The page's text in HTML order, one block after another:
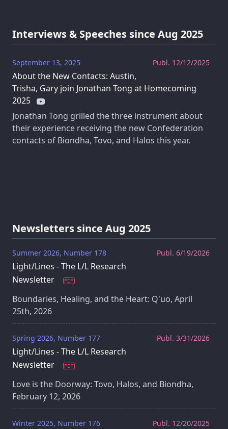
Interviews & Speeches since Aug 2025
Publ. 12/12/2025
September 13, 2025
About the New Contacts: Austin,
Trisha, Gary join Jonathan Tong at Homecoming
2025
Jonathan Tong grilled the three instrument about
their experience receiving the new Confederation
contacts of Biondha, Tovo, and Halos this year.
Newsletters since Aug 2025
Publ. 6/19/2026
Summer 2026, Number 178
Light/Lines - The L/L Research
Newsletter
Boundaries, Healing, and the Heart: Q'uo, April
25th, 2026
Publ. 3/31/2026
Spring 2026, Number 177
Light/Lines - The L/L Research
Newsletter
Love is the Doorway: Tovo, Halos, and Biondha,
February 12, 2026
Publ. 12/20/2025
Winter 2025, Number 176